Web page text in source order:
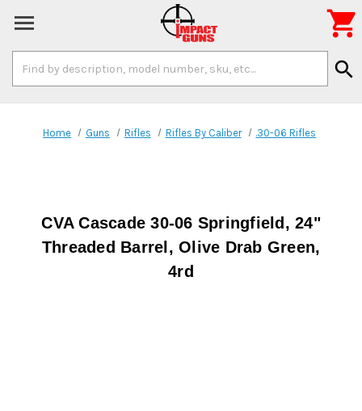
Keyword:
search

Home Guns Rifles Rifles By Caliber .30-06 Rifles
CVA Cascade 30-06 Springfield, 24"
Threaded Barrel, Olive Drab Green,
4rd